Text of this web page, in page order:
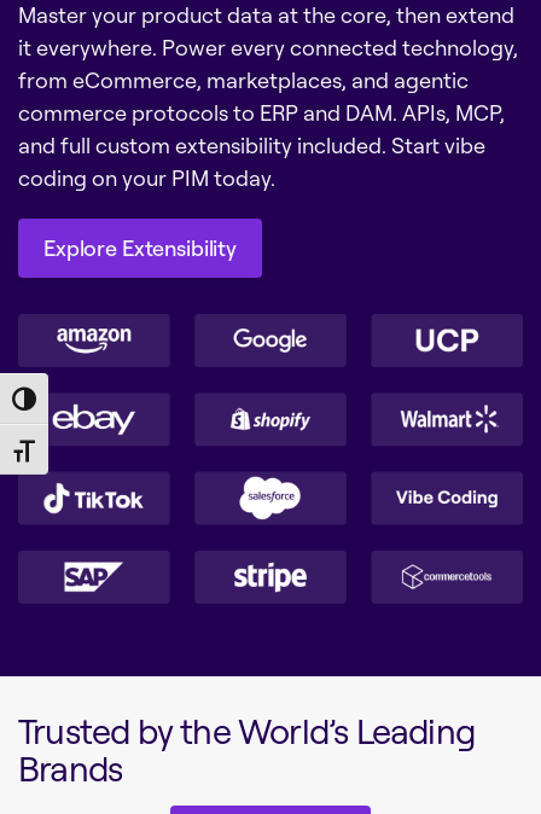
Toggle High Contrast
Toggle Font size
Master your product data at the core, then extend
it everywhere. Power every connected technology,
from eCommerce, marketplaces, and agentic
commerce protocols to ERP and DAM. APIs, MCP,
and full custom extensibility included. Start vibe
coding on your PIM today.
Explore Extensibility
Trusted by the World’s Leading
Brands